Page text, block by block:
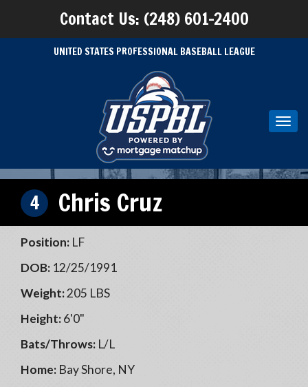
Contact Us: (248) 601-2400
UNITED STATES PROFESSIONAL BASEBALL LEAGUE
4 Chris Cruz
Position: LF
DOB: 12/25/1991
Weight:205 LBS
Height:6'0"
Bats/Throws: L/L
Home: Bay Shore, NY